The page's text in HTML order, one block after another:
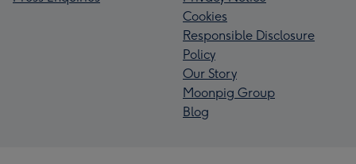
Cookies
Responsible Disclosure
Policy
Our Story
Moonpig Group
Blog